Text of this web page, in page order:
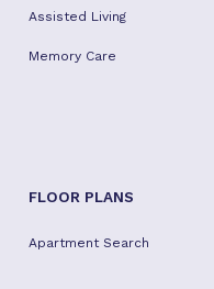
Assisted Living
Memory Care
FLOOR PLANS
Apartment Search